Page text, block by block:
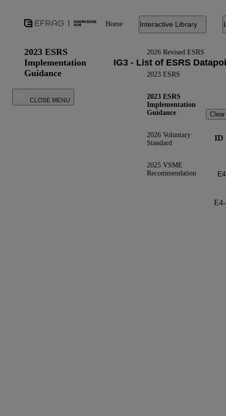
Home Interactive Library
2026 Revised ESRS
2023 ESRS
2023 ESRS
Implementation
Guidance
2026 Voluntary
Standard
2025 VSME
Recommendation
2023 ESRS
Implementation
Guidance
CLOSE MENU
ID